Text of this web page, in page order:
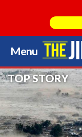
Menu
Skip
to
content
TOP STORY